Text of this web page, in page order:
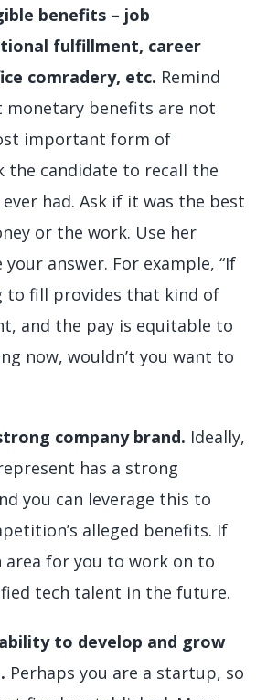
benefits – job
fulfillment, career
comradery, etc. Remind
benefits are not
important form of
the candidate to recall the
had. Ask if it was the best
or the work. Use her
answer. For example, “If
to fill provides that kind of
and the pay is equitable to
now, wouldn’t you want to
company brand. Ideally,
has a strong
you can leverage this to
alleged benefits. If
area for you to work on to
tech talent in the future.
to develop and grow
Perhaps you are a startup, so